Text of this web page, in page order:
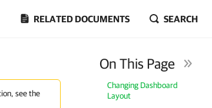
RELATED DOCUMENTS SEARCH
see the
On This Page
Changing Dashboard
Layout